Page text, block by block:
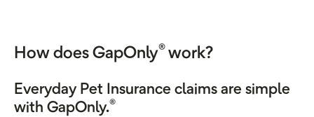
How does GapOnly® work?
Everyday Pet Insurance claims are simple
with GapOnly.®